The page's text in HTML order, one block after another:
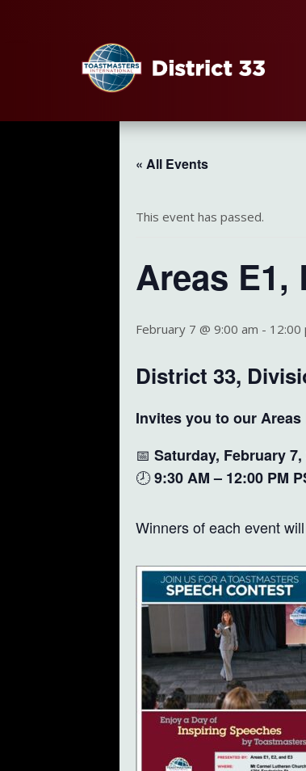
« All Events
This event has passed.
Areas E1,
February 7 @ 9:00 am - 12:00
District 33,
Invites you to our Areas
📅 Saturday, February 7,
🕗9:30 AM – 12:00 PM
Winners of each event